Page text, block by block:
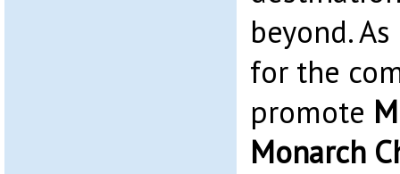
beyond.
for the
promote
Monarch